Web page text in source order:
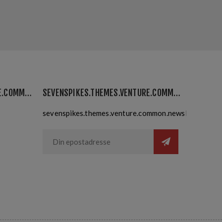
SEVENSPIKES.THEMES.VENTURE.COMMON.MYACCOUNT SEVENSPIKES.THEMES.VENTURE.COMMON.NEWSLETTER